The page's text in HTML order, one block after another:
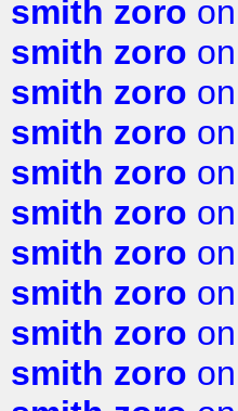
smith zoro
smith zoro
smith zoro
smith zoro
smith zoro
smith zoro
smith zoro
smith zoro
smith zoro
smith zoro